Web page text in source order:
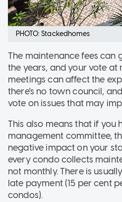
PHOTO: Stackedhomes
The maintenance fees can
the years, and your vote
meetings can affect the
there's no town council,
vote on issues that may
This also means that if you
management committee,
negative impact on your
every condo collects
not monthly. There is
late payment (15 per cent
condos).